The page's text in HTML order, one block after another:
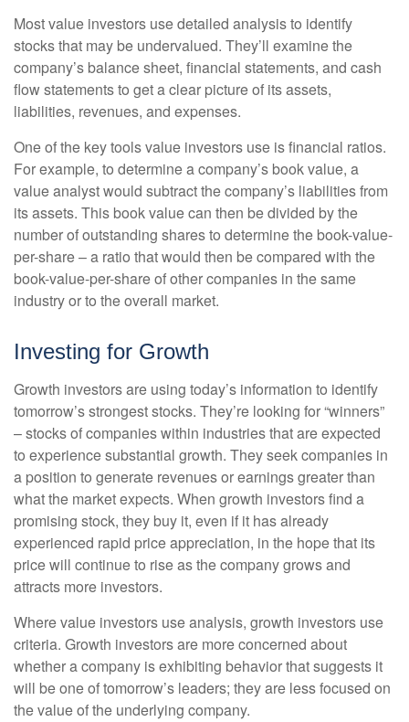
Most value investors use detailed analysis to identify
stocks that may be undervalued. They’ll examine the
company’s balance sheet, financial statements, and cash
flow statements to get a clear picture of its assets,
liabilities, revenues, and expenses.
One of the key tools value investors use is financial ratios.
For example, to determine a company’s book value, a
value analyst would subtract the company’s liabilities from
its assets. This book value can then be divided by the
number of outstanding shares to determine the book-value-
per-share – a ratio that would then be compared with the
book-value-per-share of other companies in the same
industry or to the overall market.
Investing for Growth
Growth investors are using today’s information to identify
tomorrow’s strongest stocks. They’re looking for “winners”
– stocks of companies within industries that are expected
to experience substantial growth. They seek companies in
a position to generate revenues or earnings greater than
what the market expects. When growth investors find a
promising stock, they buy it, even if it has already
experienced rapid price appreciation, in the hope that its
price will continue to rise as the company grows and
attracts more investors.
Where value investors use analysis, growth investors use
criteria. Growth investors are more concerned about
whether a company is exhibiting behavior that suggests it
will be one of tomorrow’s leaders; they are less focused on
the value of the underlying company.